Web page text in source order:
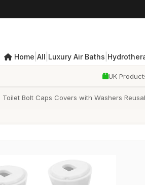
Home All Luxury Air Baths
UK
Toilet Bolt Caps Covers with Washers